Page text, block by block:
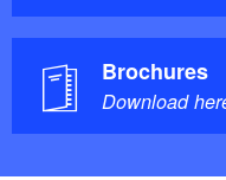
Brochures
Download